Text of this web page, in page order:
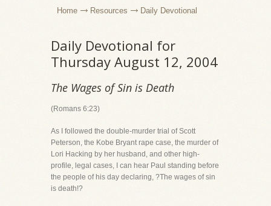
Home Resources Daily Devotional
Daily Devotional for
Thursday August 12, 2004
The Wages of Sin is Death
(Romans 6:23)
As I followed the double-murder trial of Scott
Peterson, the Kobe Bryant rape case, the murder of
Lori Hacking by her husband, and other high-
profile, legal cases, I can hear Paul standing before
the people of his day declaring, ?The wages of sin
is death!?